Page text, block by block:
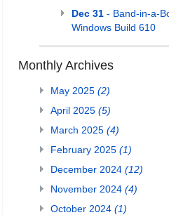
Dec 31 - Band-in-a-
Windows Build 610
Monthly Archives
May 2025 (2)
April 2025 (5)
March 2025 (4)
February 2025 (1)
December 2024 (12)
November 2024 (4)
October 2024 (1)